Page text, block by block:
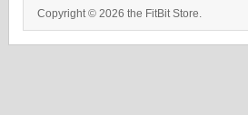
Copyright © 2026 the FitBit Store.